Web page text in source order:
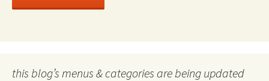
this blog’s menus & categories are being updated